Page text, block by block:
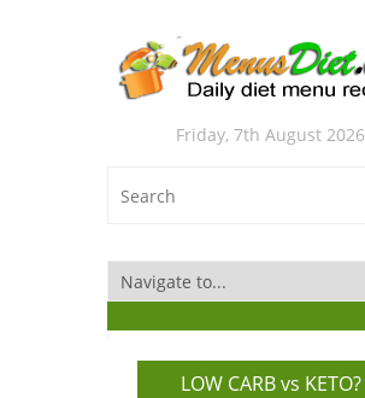
Friday, 7th August 2026
LOW CARB vs KETO?